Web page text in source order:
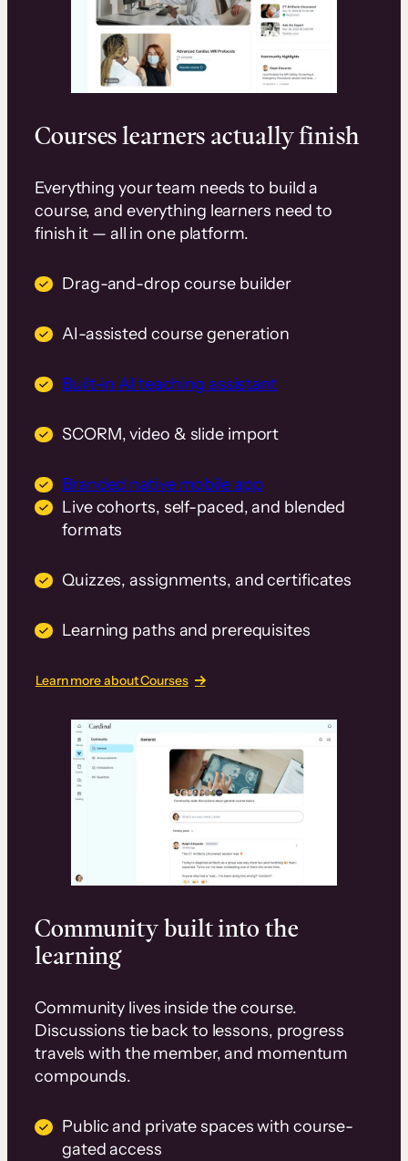
Courses learners actually finish
Everything your team needs to build a
course, and everything learners need to
finish it — all in one platform.
Drag-and-drop course builder
AI-assisted course generation
Built-in AI teaching assistant
SCORM, video & slide import
Branded native mobile app
Live cohorts, self-paced, and blended
formats
Quizzes, assignments, and certificates
Learning paths and prerequisites
Learn more about Courses
Community built into the
learning
Community lives inside the course.
Discussions tie back to lessons, progress
travels with the member, and momentum
compounds.
Public and private spaces with course-
gated access